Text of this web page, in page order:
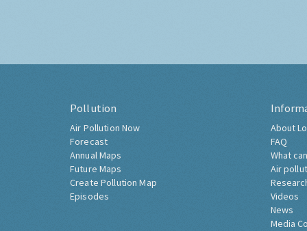
Pollution
Air Pollution Now
Forecast
Annual Maps
Future Maps
Create Pollution Map
Episodes
About
FAQ
What
Air
Videos
News
Media